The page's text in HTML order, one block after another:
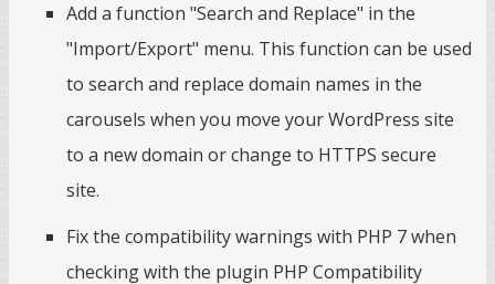
Add a function "Search and Replace" in the
"Import/Export" menu. This function can be used
to search and replace domain names in the
carousels when you move your WordPress site
to a new domain or change to HTTPS secure
site.
Fix the compatibility warnings with PHP 7 when
checking with the plugin PHP Compatibility